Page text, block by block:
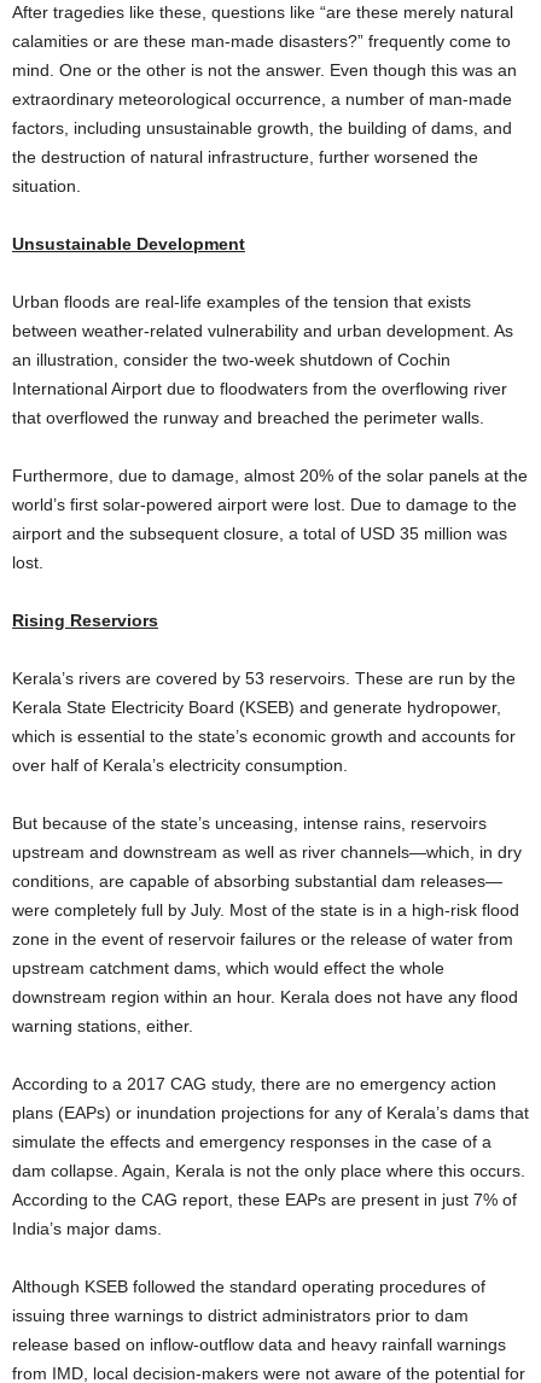
After tragedies like these, questions like “are these merely natural
calamities or are these man-made disasters?” frequently come to
mind. One or the other is not the answer. Even though this was an
extraordinary meteorological occurrence, a number of man-made
factors, including unsustainable growth, the building of dams, and
the destruction of natural infrastructure, further worsened the
situation.
Unsustainable Development
Urban floods are real-life examples of the tension that exists
between weather-related vulnerability and urban development. As
an illustration, consider the two-week shutdown of Cochin
International Airport due to floodwaters from the overflowing river
that overflowed the runway and breached the perimeter walls.
Furthermore, due to damage, almost 20% of the solar panels at the
world’s first solar-powered airport were lost. Due to damage to the
airport and the subsequent closure, a total of USD 35 million was
lost.
Rising Reserviors
Kerala’s rivers are covered by 53 reservoirs. These are run by the
Kerala State Electricity Board (KSEB) and generate hydropower,
which is essential to the state’s economic growth and accounts for
over half of Kerala’s electricity consumption.
But because of the state’s unceasing, intense rains, reservoirs
upstream and downstream as well as river channels—which, in dry
conditions, are capable of absorbing substantial dam releases—
were completely full by July. Most of the state is in a high-risk flood
zone in the event of reservoir failures or the release of water from
upstream catchment dams, which would effect the whole
downstream region within an hour. Kerala does not have any flood
warning stations, either.
According to a 2017 CAG study, there are no emergency action
plans (EAPs) or inundation projections for any of Kerala’s dams that
simulate the effects and emergency responses in the case of a
dam collapse. Again, Kerala is not the only place where this occurs.
According to the CAG report, these EAPs are present in just 7% of
India’s major dams.
Although KSEB followed the standard operating procedures of
issuing three warnings to district administrators prior to dam
release based on inflow-outflow data and heavy rainfall warnings
from IMD, local decision-makers were not aware of the potential for